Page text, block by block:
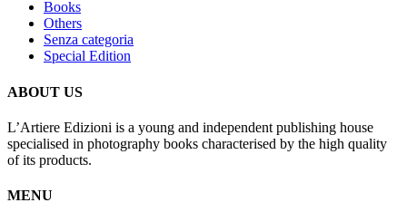
Books
Others
Senza categoria
Special Edition
ABOUT US
L’Artiere Edizioni is a young and independent publishing house
specialised in photography books characterised by the high quality
of its products.
MENU